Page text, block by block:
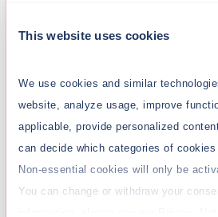
This website uses cookies
We use cookies and similar
website, analyze usage, improve
applicable, provide personalized
can decide which categories of
Non-essential cookies will only be
You can change or withdraw your
more about creating and
your projects and
your specific
Formatting
Advanced Chart